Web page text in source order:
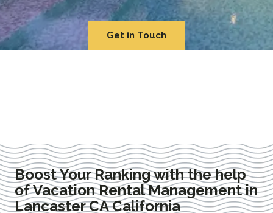
Get in Touch
Boost Your Ranking with the help
of Vacation Rental Management in
Lancaster CA California